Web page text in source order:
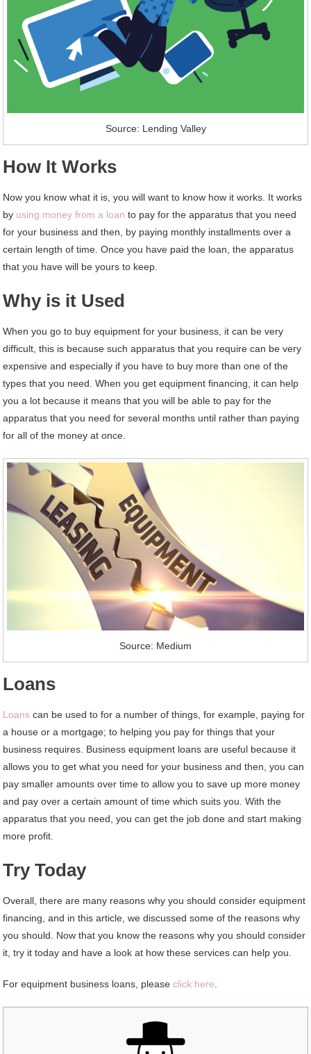
Source: Lending Valley
How It Works
Now you know what it is, you will want to know how it works. It works
by using money from a loan to pay for the apparatus that you need
for your business and then, by paying monthly installments over a
certain length of time. Once you have paid the loan, the apparatus
that you have will be yours to keep.
Why is it Used
When you go to buy equipment for your business, it can be very
difficult, this is because such apparatus that you require can be very
expensive and especially if you have to buy more than one of the
types that you need. When you get equipment financing, it can help
you a lot because it means that you will be able to pay for the
apparatus that you need for several months until rather than paying
for all of the money at once.
Source: Medium
Loans
Loans can be used to for a number of things, for example, paying for
a house or a mortgage; to helping you pay for things that your
business requires. Business equipment loans are useful because it
allows you to get what you need for your business and then, you can
pay smaller amounts over time to allow you to save up more money
and pay over a certain amount of time which suits you. With the
apparatus that you need, you can get the job done and start making
more profit.
Try Today
Overall, there are many reasons why you should consider equipment
financing, and in this article, we discussed some of the reasons why
you should. Now that you know the reasons why you should consider
it, try it today and have a look at how these services can help you.
For equipment business loans, pleaseclick here